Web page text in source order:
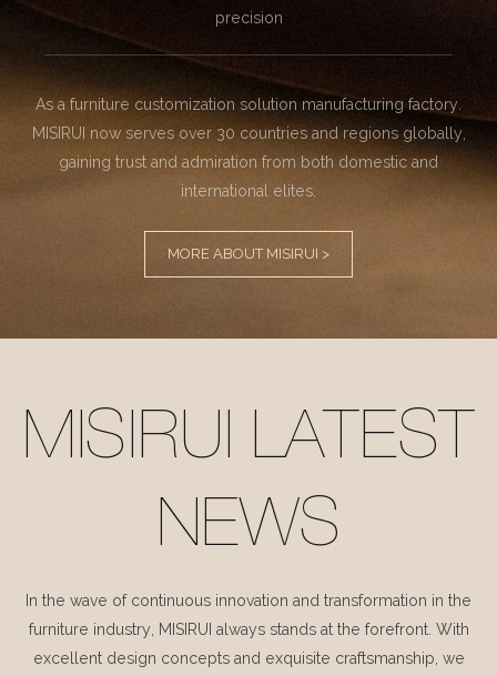
precision
As a furniture customization solution manufacturing factory.
MISIRUI now serves over 30 countries and regions globally,
gaining trust and admiration from both domestic and
international elites.
MORE ABOUT MISIRUI >
MISIRUI LATEST
NEWS
In the wave of continuous innovation and transformation in the
furniture industry, MISIRUI always stands at the forefront. With
excellent design concepts and exquisite craftsmanship, we